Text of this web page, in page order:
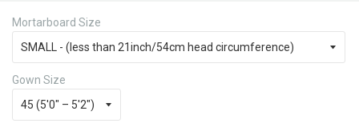
Mortarboard Size
Gown Size